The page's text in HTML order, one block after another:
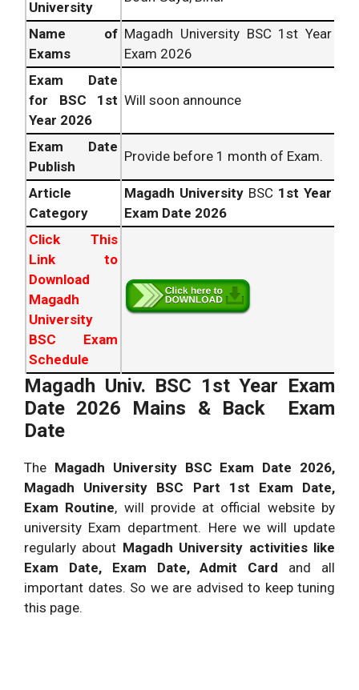
University
Name of
Exams
Magadh University BSC 1st Year
Exam 2026
Exam Date
for BSC 1st
Year 2026
Will soon announce
Exam Date
Publish
Provide before 1 month of Exam.
Article
Category
Magadh University BSC 1st Year
Exam Date 2026
Click This
Link to
Download
Magadh
University
BSC Exam
Schedule
Magadh Univ. BSC 1st Year Exam
Date 2026 Mains & Back Exam
Date
The Magadh University BSC Exam Date 2026,
Magadh University BSC Part 1st Exam Date,
Exam Routine, will provide at official website by
university Exam department. Here we will update
regularly about Magadh University activities like
Exam Date, Exam Date, Admit Card and all
important dates. So we are advised to keep tuning
this page.